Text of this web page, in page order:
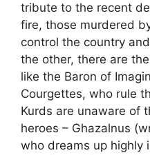
tribute to the recent
fire, those murdered
control the country
the other, there are
like the Baron of
Courgettes, who rule
Kurds are unaware of
heroes – Ghazalnus
who dreams up highly